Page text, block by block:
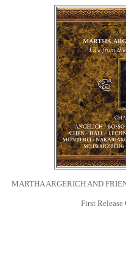
MARTHA ARGERICH AND
First